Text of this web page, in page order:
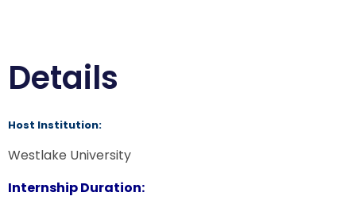
Details
Host Institution:
Westlake University
Internship Duration: